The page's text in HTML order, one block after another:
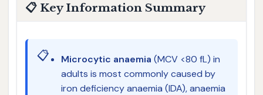
📋 Key Information Summary
📋 Microcytic anaemia (MCV <80 fL) in
adults is most commonly caused by
iron deficiency anaemia (IDA), anaemia